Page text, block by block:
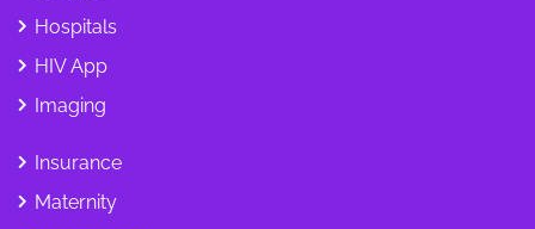
Hospitals
HIV App
Imaging
Insurance
Maternity